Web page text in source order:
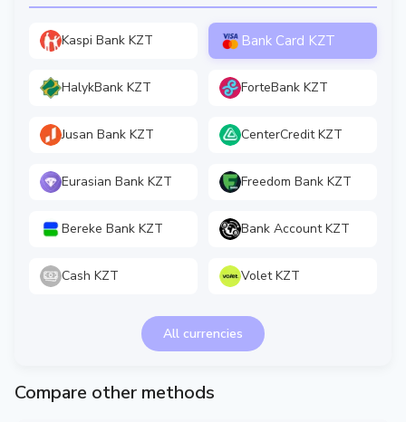
Kaspi Bank KZT Bank Card KZT
HalykBank KZT ForteBank KZT
Jusan Bank KZT CenterCredit KZT
Eurasian Bank KZT Freedom Bank KZT
Bereke Bank KZT Bank Account KZT
Cash KZT Volet KZT
All currencies
Compare other methods